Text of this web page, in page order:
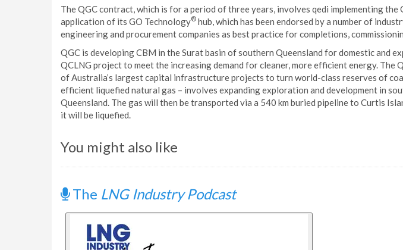
The QGC contract, which is for a period of three years, involves qedi implementing the
application of its GO Technology® hub, which has been endorsed by a number of
engineering and procurement companies as best practice for completions,
QGC is developing CBM in the Surat basin of southern Queensland for domestic and
QCLNG project to meet the increasing demand for cleaner, more efficient energy. The
of Australia’s largest capital infrastructure projects to turn world-class reserves of
efficient liquefied natural gas – involves expanding exploration and development in
Queensland. The gas will then be transported via a 540 km buried pipeline to Curtis
it will be liquefied.
You might also like
The LNG Industry Podcast